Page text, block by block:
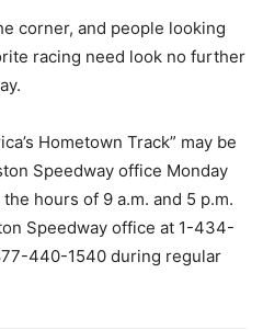
corner, and people looking
racing need look no further
Hometown Track” may be
Speedway office Monday
hours of 9 a.m. and 5 p.m.
Speedway office at 1-434-
440-1540 during regular